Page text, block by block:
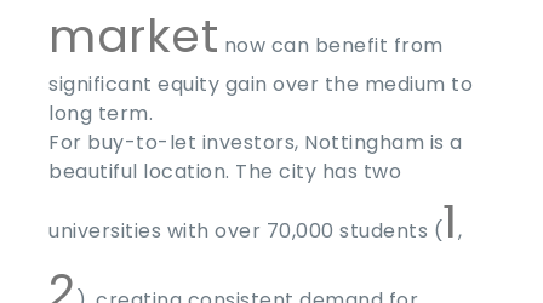
market now can benefit from
significant equity gain over the medium to
long term.
For buy-to-let investors, Nottingham is a
beautiful location. The city has two
universities with over 70,000 students (1,
2